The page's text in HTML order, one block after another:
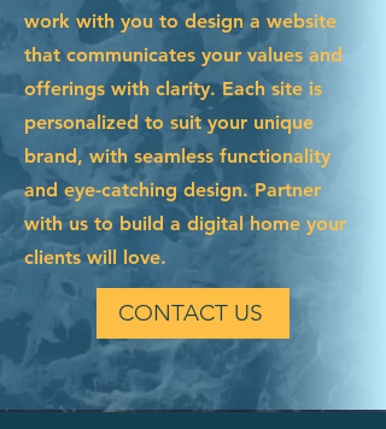
work with you to design a website
that communicates your values and
offerings with clarity. Each site is
personalized to suit your unique
brand, with seamless functionality
and eye-catching design. Partner
with us to build a digital home your
clients will love.
CONTACT US